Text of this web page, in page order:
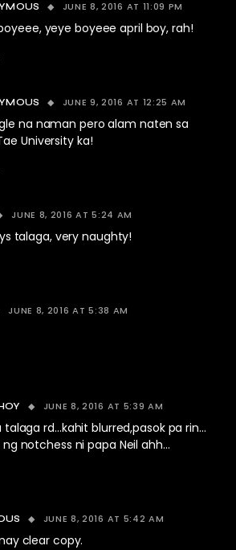
JUNE 8, 2016 AT 11:09 PM
yeye boyeee april boy, rah!
JUNE 9, 2016 AT 12:25 AM
na naman pero alam naten sa
University ka!
JUNE 8, 2016 AT 5:24 AM
talaga, very naughty!
JUNE 8, 2016 AT 5:38 AM
JUNE 8, 2016 AT 5:39 AM
talaga rd…kahit blurred,pasok pa rin…
notchess ni papa Neil ahh…
JUNE 8, 2016 AT 5:42 AM
clear copy.